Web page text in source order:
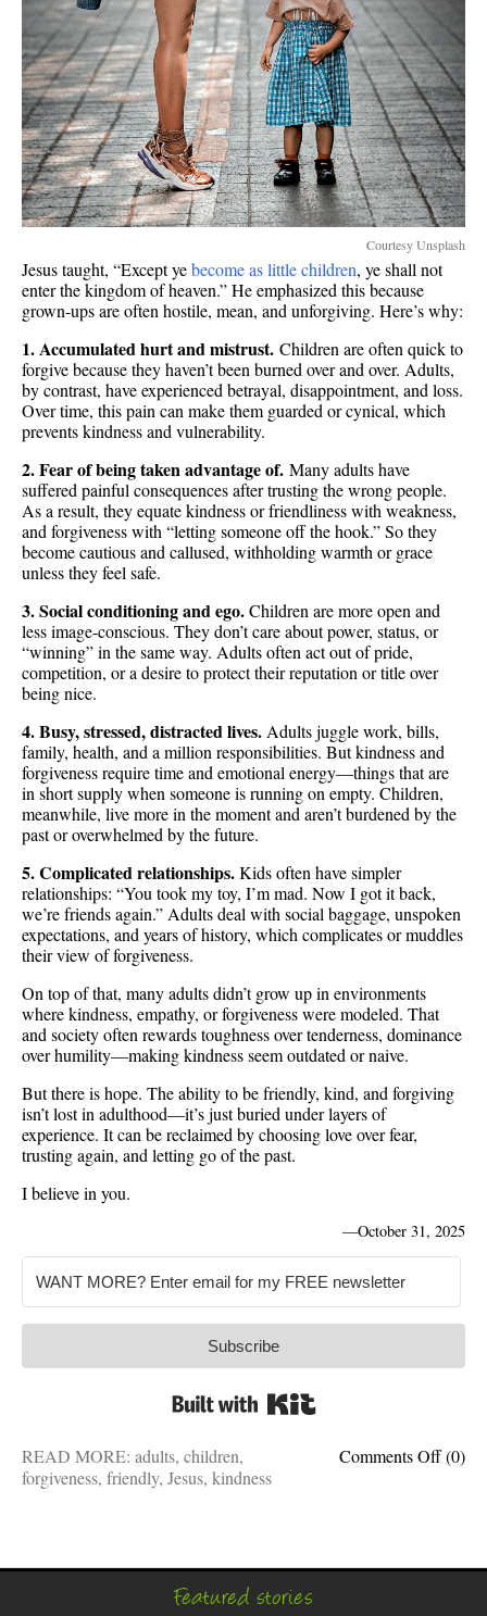
Courtesy Unsplash
Jesus taught, “Except yebecome as little children, ye shall not
enter the kingdom of heaven.” He emphasized this because
grown-ups are often hostile, mean, and unforgiving. Here’s why:
1. Accumulated hurt and mistrust. Children are often quick to
forgive because they haven’t been burned over and over. Adults,
by contrast, have experienced betrayal, disappointment, and loss.
Over time, this pain can make them guarded or cynical, which
prevents kindness and vulnerability.
2. Fear of being taken advantage of. Many adults have
suffered painful consequences after trusting the wrong people.
As a result, they equate kindness or friendliness with weakness,
and forgiveness with “letting someone off the hook.” So they
become cautious and callused, withholding warmth or grace
unless they feel safe.
3. Social conditioning and ego.Children are more open and
less image-conscious. They don’t care about power, status, or
“winning” in the same way. Adults often act out of pride,
competition, or a desire to protect their reputation or title over
being nice.
4. Busy, stressed, distracted lives. Adults juggle work, bills,
family, health, and a million responsibilities. But kindness and
forgiveness require time and emotional energy—things that are
in short supply when someone is running on empty. Children,
meanwhile, live more in the moment and aren’t burdened by the
past or overwhelmed by the future.
5. Complicated relationships.Kids often have simpler
relationships: “You took my toy, I’m mad. Now I got it back,
we’re friends again.” Adults deal with social baggage, unspoken
expectations, and years of history, which complicates or muddles
their view of forgiveness.
On top of that, many adults didn’t grow up in environments
where kindness, empathy, or forgiveness were modeled. That
and society often rewards toughness over tenderness, dominance
over humility—making kindness seem outdated or naive.
But there is hope. The ability to be friendly, kind, and forgiving
isn’t lost in adulthood—it’s just buried under layers of
experience. It can be reclaimed by choosing love over fear,
trusting again, and letting go of the past.
I believe in you.
—October 31, 2025
Subscribe
Comments Offon
it’s
(0)
READ MORE: adults, children,
forgiveness, friendly, Jesus, kindness
Featured stories